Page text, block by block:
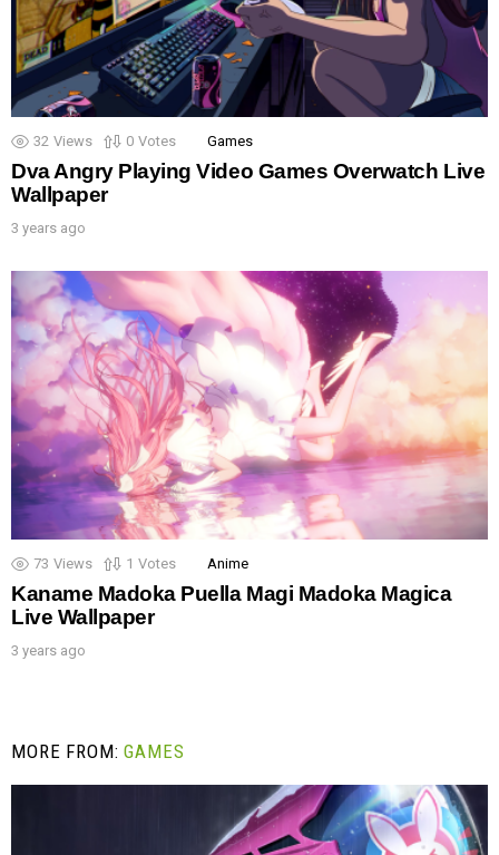
32 Views 0 Votes Games
Dva Angry Playing Video Games Overwatch Live
Wallpaper
3 years ago
73 Views 1 Votes Anime
Kaname Madoka Puella Magi Madoka Magica
Live Wallpaper
3 years ago
MORE FROM:GAMES